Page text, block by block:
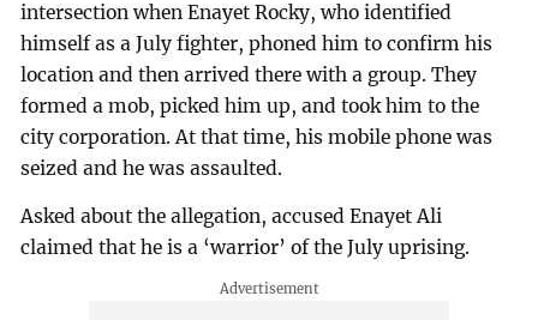
intersection when Enayet Rocky, who identified
himself as a July fighter, phoned him to confirm his
location and then arrived there with a group. They
formed a mob, picked him up, and took him to the
city corporation. At that time, his mobile phone was
seized and he was assaulted.
Asked about the allegation, accused Enayet Ali
claimed that he is a ‘warrior’ of the July uprising.